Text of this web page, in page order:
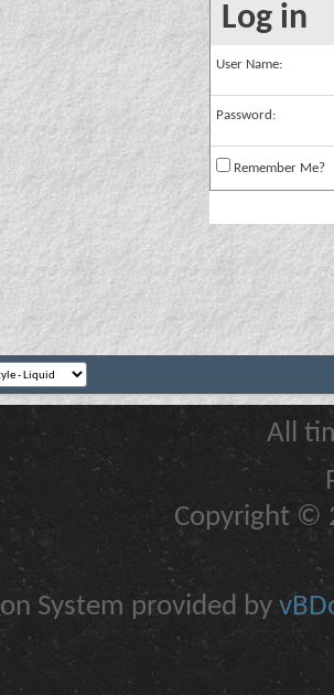
Log in
User Name:
Password:
Remember Me?
All
Copyright ©
System provided by